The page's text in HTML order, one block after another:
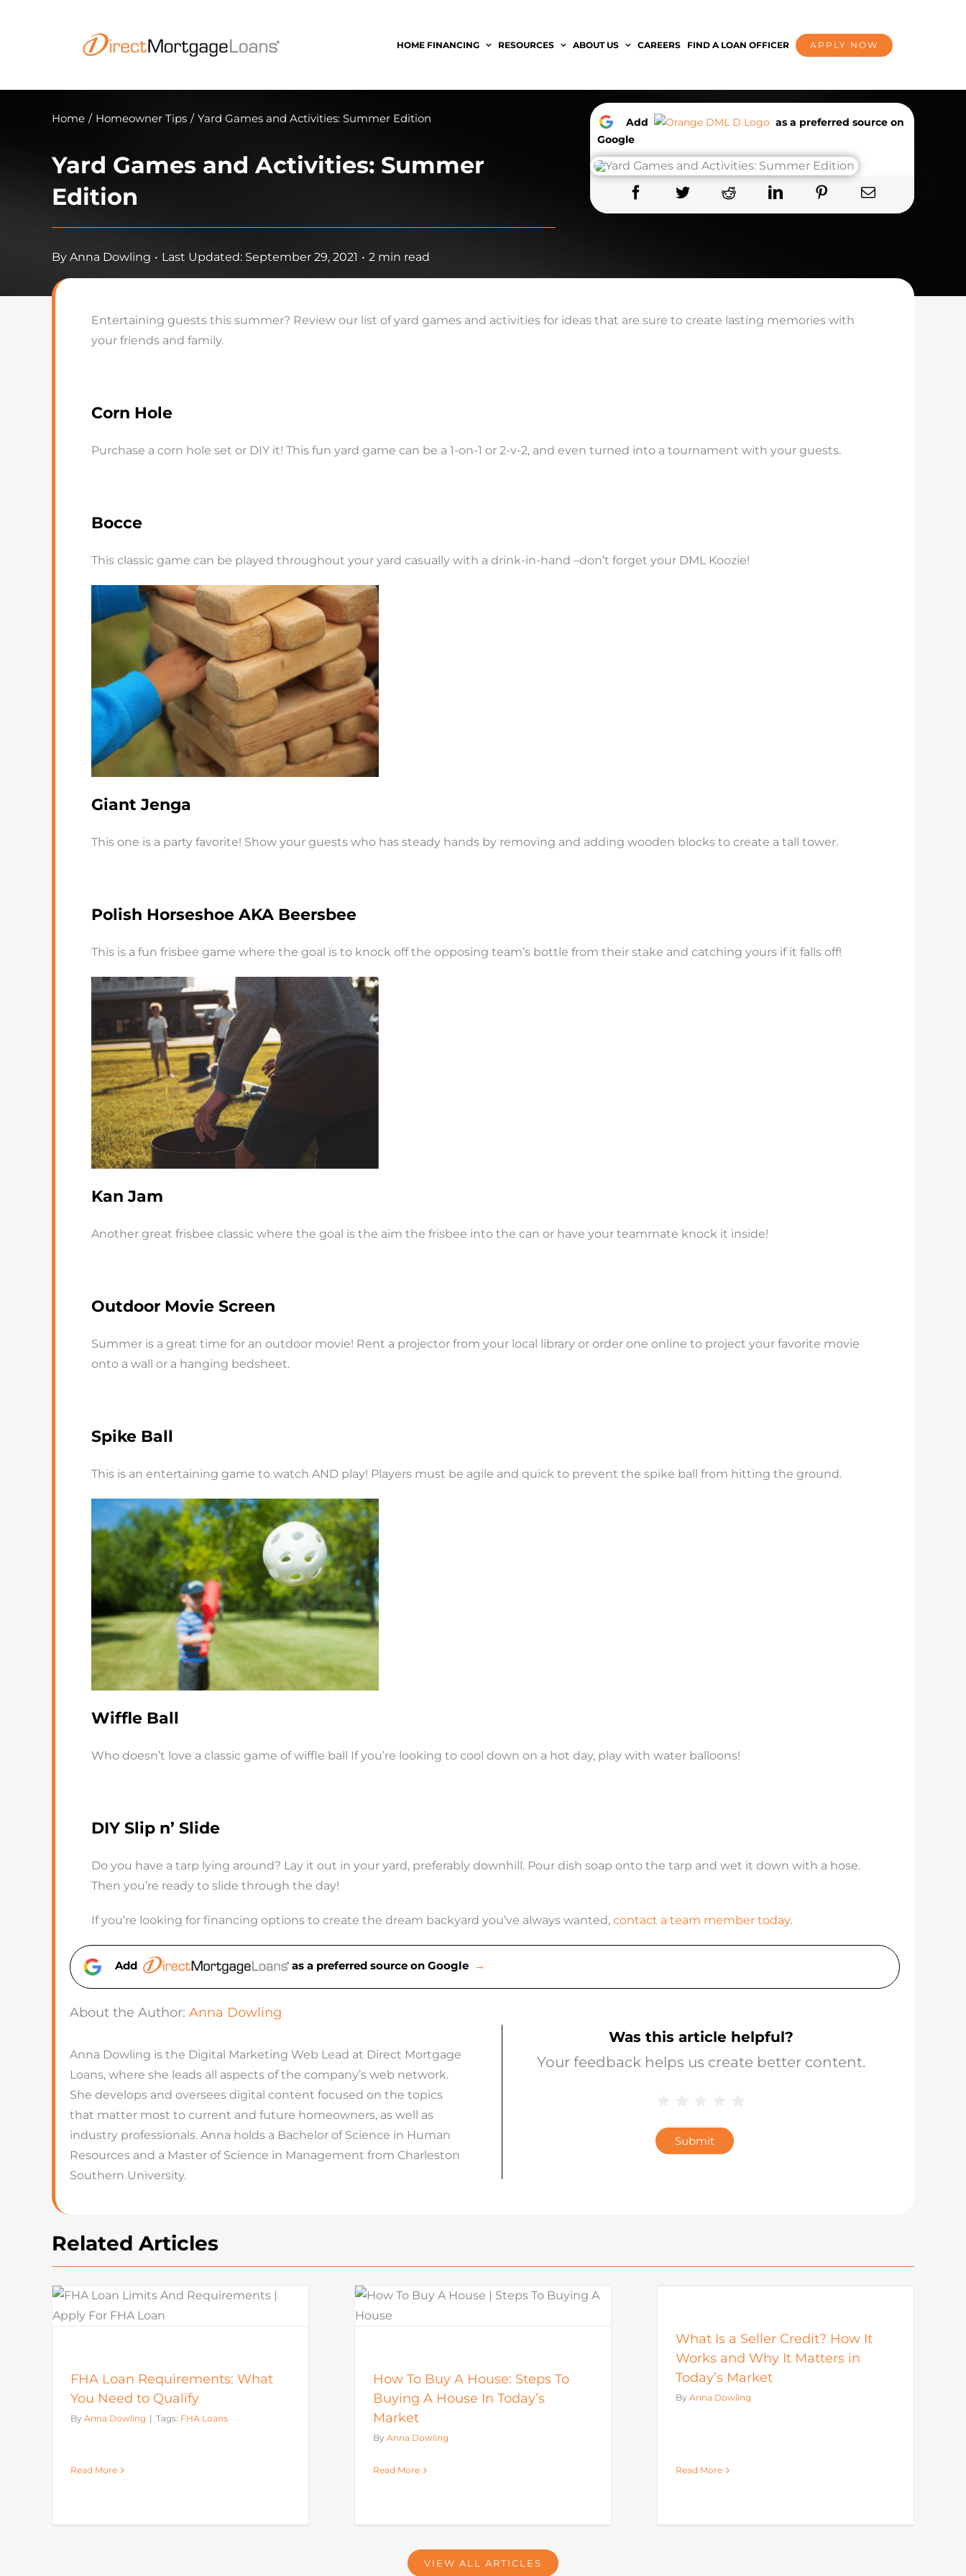
HOME FINANCING RESOURCES ABOUT US CAREERS FIND A LOAN OFFICER APPLY NOW
Home / Homeowner Tips / Yard Games and Activities: Summer Edition
Yard Games and Activities: Summer
Edition
By Anna Dowling • Last Updated: September 29, 2021 • 2 min read
Add
as a preferred source on
Google
Entertaining guests this summer? Review our list of yard games and activities for ideas that are sure to create lasting memories with
your friends and family.
Corn Hole
Purchase a corn hole set or DIY it! This fun yard game can be a 1-on-1 or 2-v-2, and even turned into a tournament with your guests.
Bocce
This classic game can be played throughout your yard casually with a drink-in-hand –don’t forget your DML Koozie!
Giant Jenga
This one is a party favorite! Show your guests who has steady hands by removing and adding wooden blocks to create a tall tower.
Polish Horseshoe AKA Beersbee
This is a fun frisbee game where the goal is to knock off the opposing team’s bottle from their stake and catching yours if it falls off!
Kan Jam
Another great frisbee classic where the goal is the aim the frisbee into the can or have your teammate knock it inside!
Outdoor Movie Screen
Summer is a great time for an outdoor movie! Rent a projector from your local library or order one online to project your favorite movie
onto a wall or a hanging bedsheet.
Spike Ball
This is an entertaining game to watch AND play! Players must be agile and quick to prevent the spike ball from hitting the ground.
Wiffle Ball
Who doesn’t love a classic game of wiffle ball If you’re looking to cool down on a hot day, play with water balloons!
DIY Slip n’ Slide
Do you have a tarp lying around? Lay it out in your yard, preferably downhill. Pour dish soap onto the tarp and wet it down with a hose.
Then you’re ready to slide through the day!
If you’re looking for financing options to create the dream backyard you’ve always wanted, contact a team member today.
Add as a preferred source on Google →
About the Author: Anna Dowling
Anna Dowling is the Digital Marketing Web Lead at Direct Mortgage
Loans, where she leads all aspects of the company’s web network.
She develops and oversees digital content focused on the topics
that matter most to current and future homeowners, as well as
industry professionals. Anna holds a Bachelor of Science in Human
Resources and a Master of Science in Management from Charleston
Southern University.
Was this article helpful?
Your feedback helps us create better content.
StarSubmit
Related Articles
FHA Loan Requirements: What
You Need to Qualify
By Anna Dowling | Tags: FHA Loans
Read More
How To Buy A House: Steps To
Buying A House In Today’s
How To Buy A House: Steps To
Buying A House In Today’s
Market
By Anna Dowling
Read More
Works and Why It Matters in
What Is a Seller Credit? How It
Works and Why It Matters in
Today’s Market
By Anna Dowling
Read More
VIEW ALL ARTICLES